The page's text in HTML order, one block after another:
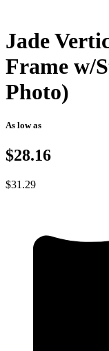
Jade
Frame w/
Photo)
As low as
$28.16
$31.29